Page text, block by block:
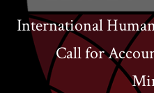
International
Call for